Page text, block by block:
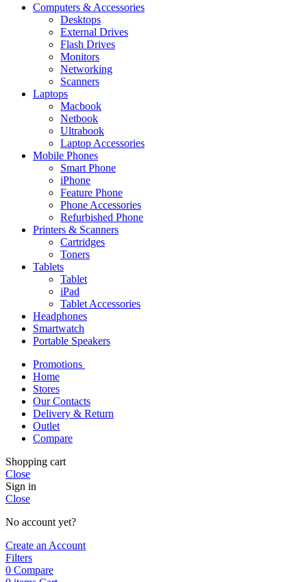
Computers & Accessories
Desktops
External Drives
Flash Drives
Monitors
Networking
Scanners
Laptops
Macbook
Netbook
Ultrabook
Laptop Accessories
Mobile Phones
Smart Phone
iPhone
Feature Phone
Phone Accessories
Refurbished Phone
Printers & Scanners
Cartridges
Toners
Tablets
Tablet
iPad
Tablet Accessories
Headphones
Smartwatch
Portable Speakers
Promotions
Home
Stores
Our Contacts
Delivery & Return
Outlet
Compare
Shopping cart
Close
Sign in
Close
No account yet?
Create an Account
Filters
0 Compare